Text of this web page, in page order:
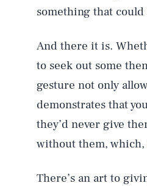
something that
And there it is.
to seek out some
gesture not only
demonstrates that
they’d never give
without them,
There’s an art to